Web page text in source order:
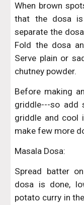
When brown
that the dosa is
separate the
Fold the dosa
Serve plain or
chutney powder.
Before making
griddle---so add
griddle and cool
make few more
Masala Dosa:
Spread batter
dosa is done,
potato curry in